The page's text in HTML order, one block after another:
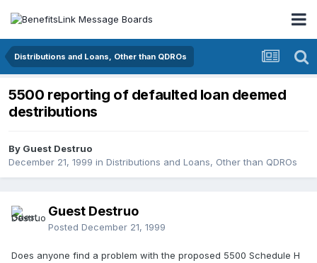
Distributions and Loans, Other than QDROs
5500 reporting of defaulted loan deemed
destributions
By Guest Destruo
December 21, 1999 in Distributions and Loans, Other than QDROs
Guest Destruo
Posted December 21, 1999
Does anyone find a problem with the proposed 5500 Schedule H